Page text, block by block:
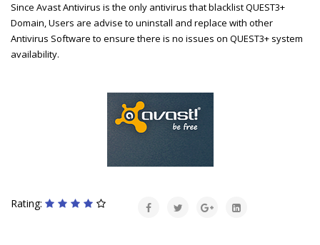
Since Avast Antivirus is the only antivirus that blacklist QUEST3+
Domain, Users are advise to uninstall and replace with other
Antivirus Software to ensure there is no issues on QUEST3+ system
availability.
Rating: